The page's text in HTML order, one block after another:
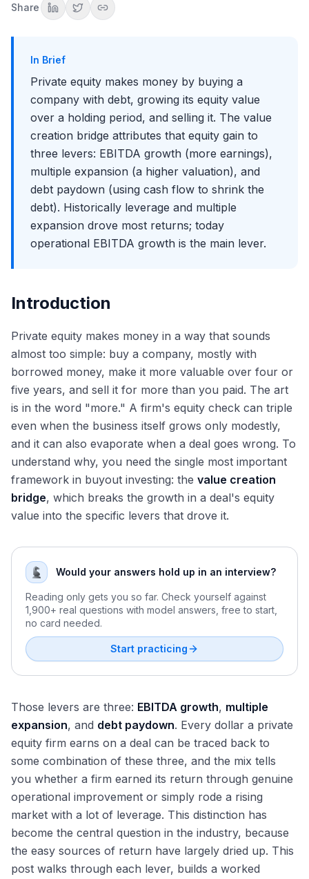
ShareAttributing the gain to each lever
How the Firm Itself Makes Money: Fees and Carry
Carried interest is the real prize
How the Mix Has Shifted
The golden decade
Why "12 is the new 5"
What this means for the next decade
Why Time Matters: The Holding Period
The same MOIC can be a very different IRR
Why firms push for speed
Common Misconceptions About How PE Makes Money
It is not just cost-cutting
Leverage is not the whole story
Connecting it to the exit
In Brief
Private equity makes money by buying a
company with debt, growing its equity value
over a holding period, and selling it. The value
creation bridge attributes that equity gain to
three levers: EBITDA growth (more earnings),
multiple expansion (a higher valuation), and
debt paydown (using cash flow to shrink the
debt). Historically leverage and multiple
expansion drove most returns; today
operational EBITDA growth is the main lever.
Introduction
Private equity makes money in a way that sounds
almost too simple: buy a company, mostly with
borrowed money, make it more valuable over four or
five years, and sell it for more than you paid. The art
is in the word "more." A firm's equity check can triple
even when the business itself grows only modestly,
and it can also evaporate when a deal goes wrong. To
understand why, you need the single most important
framework in buyout investing: the value creation
bridge, which breaks the growth in a deal's equity
value into the specific levers that drove it.
Would your answers hold up in an interview?
Reading only gets you so far. Check yourself against
1,900+ real questions with model answers, free to start,
no card needed.
Start practicing
Those levers are three: EBITDA growth, multiple
expansion, and debt paydown. Every dollar a private
equity firm earns on a deal can be traced back to
some combination of these three, and the mix tells
you whether a firm earned its return through genuine
operational improvement or simply rode a rising
market with a lot of leverage. This distinction has
become the central question in the industry, because
the easy sources of return have largely dried up. This
post walks through each lever, builds a worked